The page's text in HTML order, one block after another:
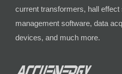
current transformers, hall
management software, data
devices, and much more.